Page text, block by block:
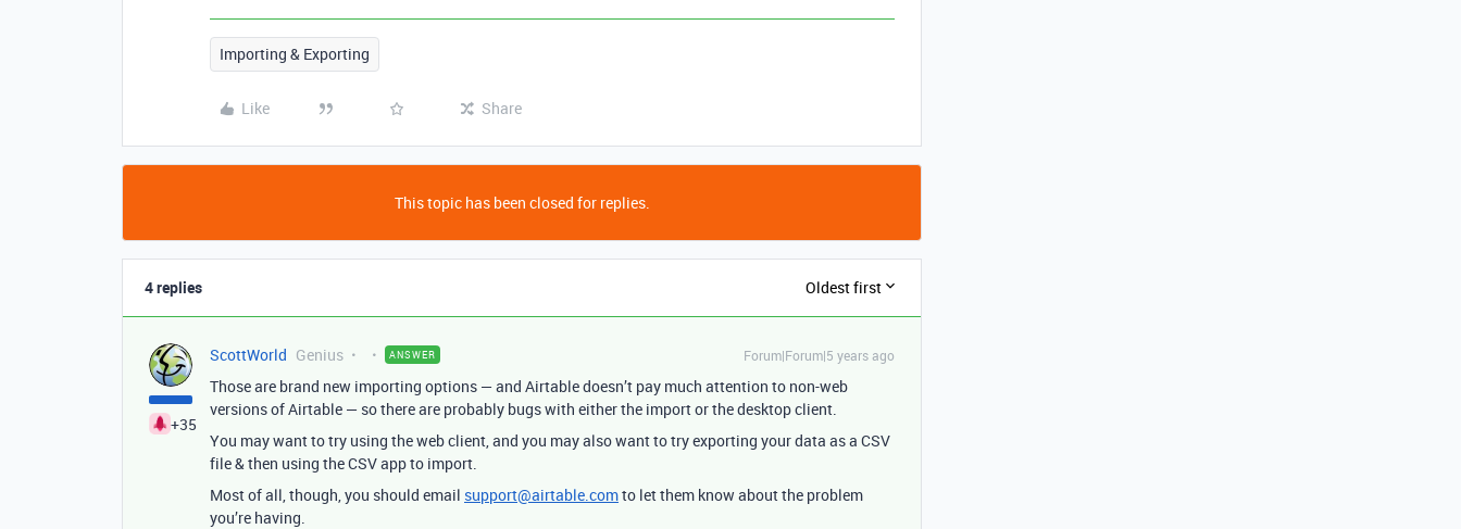
Importing & Exporting
Like Share
This topic has been closed for replies.
4 replies Oldest first
+35
ScottWorld Genius ANSWER Forum|Forum|5 years ago
Those are brand new importing options — and Airtable doesn’t pay much attention to non-web
versions of Airtable — so there are probably bugs with either the import or the desktop client.
You may want to try using the web client, and you may also want to try exporting your data as a CSV
file & then using the CSV app to import.
Most of all, though, you should email support@airtable.comto let them know about the problem
you’re having.